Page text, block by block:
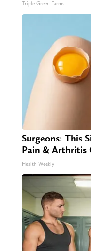
Triple Green Farms
Surgeons: This
Pain & Arthritis
Health Weekly